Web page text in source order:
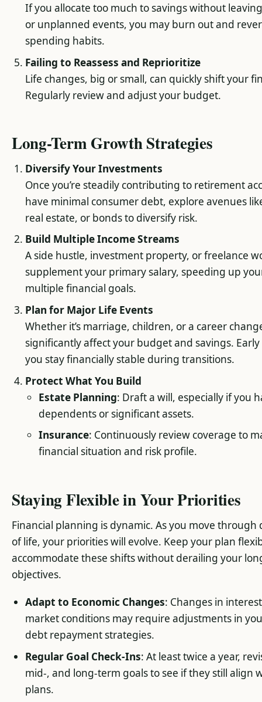
If you allocate too much to savings without
or unplanned events, you may burn out and
spending habits.
Failing to Reassess and Reprioritize
Life changes, big or small, can quickly shift your
Regularly review and adjust your budget.
Long-Term Growth Strategies
Diversify Your Investments
Once you’re steadily contributing to retirement
have minimal consumer debt, explore avenues
real estate, or bonds to diversify risk.
Build Multiple Income Streams
A side hustle, investment property, or freelance
supplement your primary salary, speeding up
multiple financial goals.
Plan for Major Life Events
Whether it’s marriage, children, or a career
significantly affect your budget and savings.
you stay financially stable during transitions.
Protect What You Build
Estate Planning: Draft a will, especially if you
dependents or significant assets.
Insurance: Continuously review coverage to
financial situation and risk profile.
Staying Flexible in Your Priorities
Financial planning is dynamic. As you move
of life, your priorities will evolve. Keep your plan
accommodate these shifts without derailing your
objectives.
Adapt to Economic Changes: Changes in
market conditions may require adjustments in
debt repayment strategies.
Regular Goal Check-Ins: At least twice a year,
mid-, and long-term goals to see if they still align
plans.